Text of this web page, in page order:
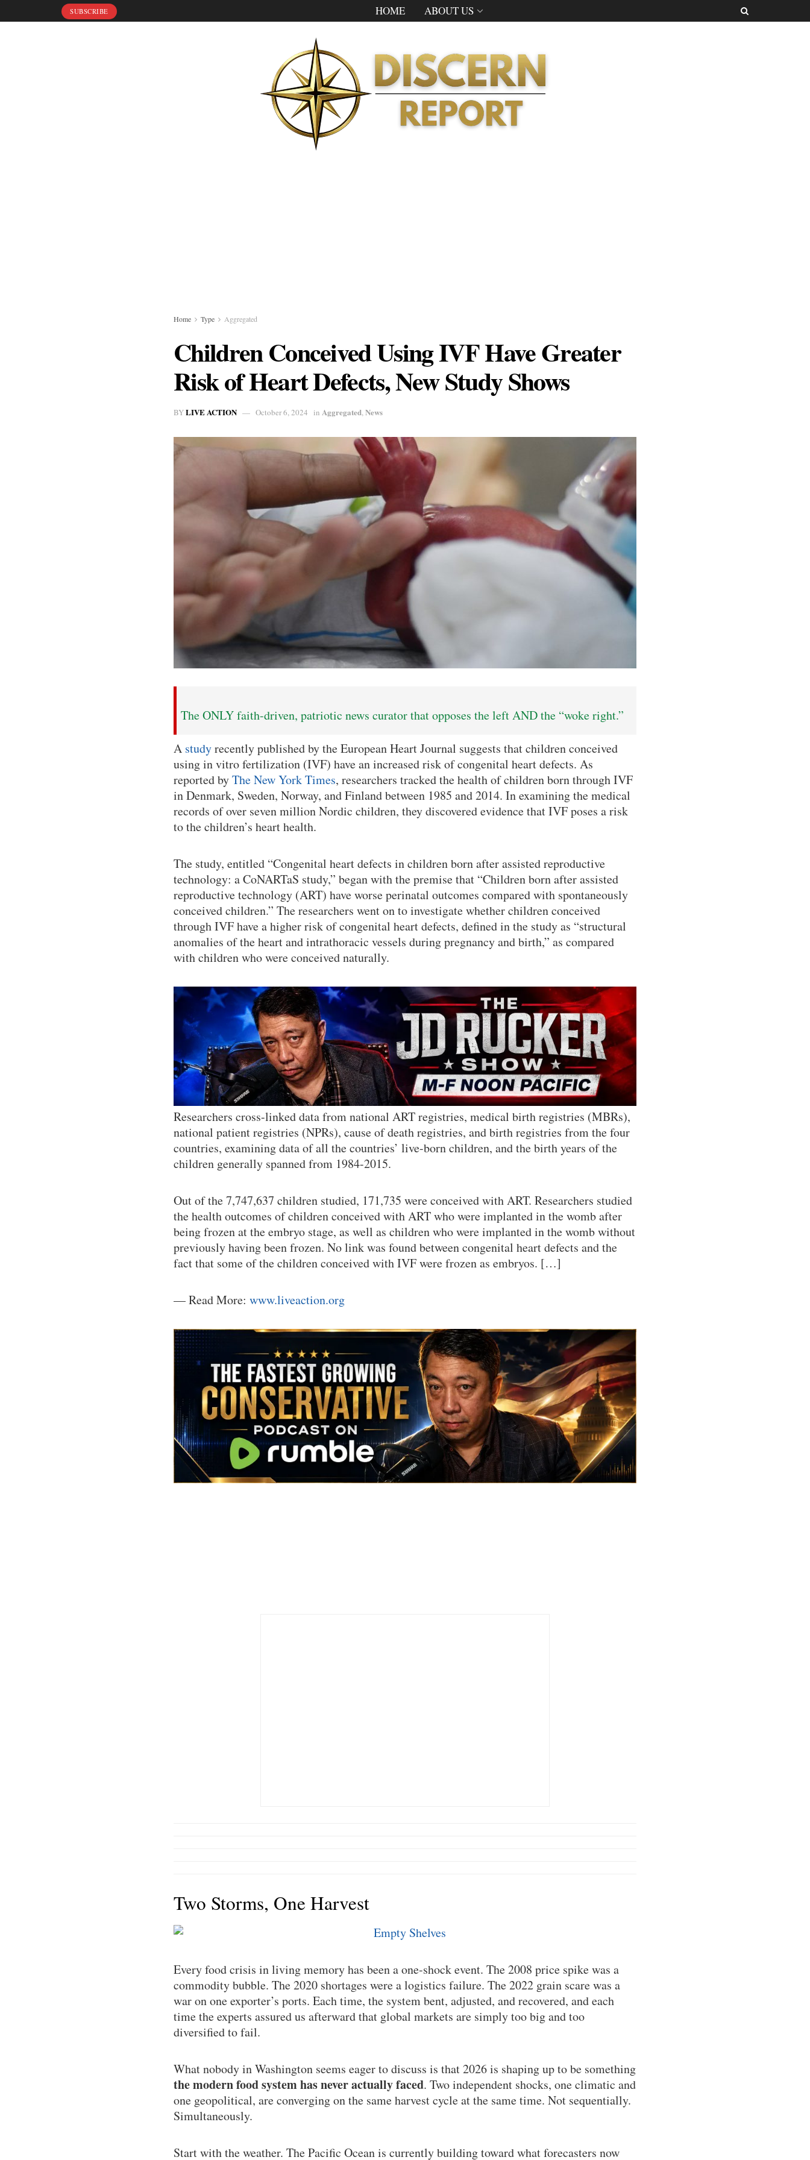
SUBSCRIBE HOME ABOUT US
Home Type Aggregated
Children Conceived Using IVF Have Greater
Risk of Heart Defects, New Study Shows
BYLIVE ACTION October 6, 2024 in Aggregated,News
The ONLY faith-driven, patriotic news curator that opposes the left AND the “woke right.”
A studyrecently published by the European Heart Journal suggests that children conceived
using in vitro fertilization (IVF) have an increased risk of congenital heart defects. As
reported byThe New York Times, researchers tracked the health of children born through IVF
in Denmark, Sweden, Norway, and Finland between 1985 and 2014. In examining the medical
records of over seven million Nordic children, they discovered evidence that IVF poses a risk
to the children’s heart health.
The study, entitled “Congenital heart defects in children born after assisted reproductive
technology: a CoNARTaS study,” began with the premise that “Children born after assisted
reproductive technology (ART) have worse perinatal outcomes compared with spontaneously
conceived children.” The researchers went on to investigate whether children conceived
through IVF have a higher risk of congenital heart defects, defined in the study as “structural
anomalies of the heart and intrathoracic vessels during pregnancy and birth,” as compared
with children who were conceived naturally.
Researchers cross-linked data from national ART registries, medical birth registries (MBRs),
national patient registries (NPRs), cause of death registries, and birth registries from the four
countries, examining data of all the countries’ live-born children, and the birth years of the
children generally spanned from 1984-2015.
Out of the 7,747,637 children studied, 171,735 were conceived with ART. Researchers studied
the health outcomes of children conceived with ART who were implanted in the womb after
being frozen at the embryo stage, as well as children who were implanted in the womb without
previously having been frozen. No link was found between congenital heart defects and the
fact that some of the children conceived with IVF were frozen as embryos. […]
— Read More: www.liveaction.org
Two Storms, One Harvest
Every food crisis in living memory has been a one-shock event. The 2008 price spike was a
commodity bubble. The 2020 shortages were a logistics failure. The 2022 grain scare was a
war on one exporter’s ports. Each time, the system bent, adjusted, and recovered, and each
time the experts assured us afterward that global markets are simply too big and too
diversified to fail.
What nobody in Washington seems eager to discuss is that 2026 is shaping up to be something
the modern food system has never actually faced. Two independent shocks, one climatic and
one geopolitical, are converging on the same harvest cycle at the same time. Not sequentially.
Simultaneously.
Start with the weather. The Pacific Ocean is currently building toward what forecasters now